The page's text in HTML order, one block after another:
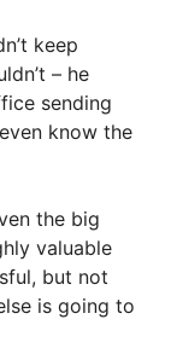
keep
– he
sending
know the
the big
valuable
but not
is going to